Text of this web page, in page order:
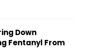
Down
Fentanyl From